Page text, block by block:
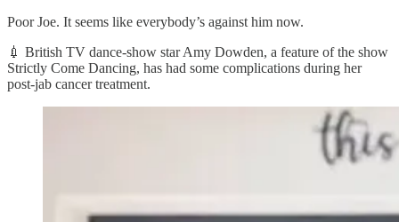
Poor Joe. It seems like everybody’s against him now.
💉 British TV dance-show star Amy Dowden, a feature of the show
Strictly Come Dancing, has had some complications during her
post-jab cancer treatment.